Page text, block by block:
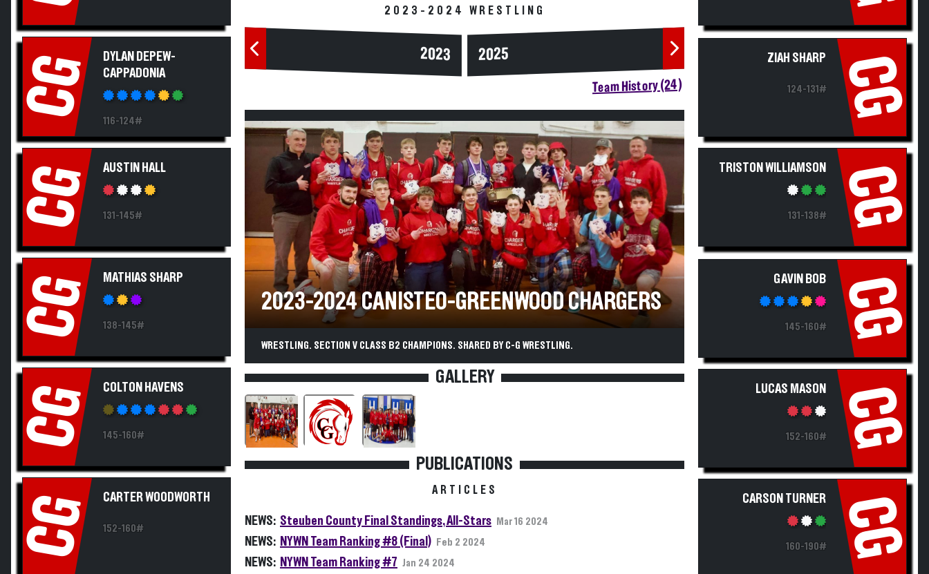
CG
DYLAN DEPEW-
CAPPADONIA
116-124#
CG AUSTIN HALL
131-145#
CG MATHIAS SHARP
138-145#
CG COLTON HAVENS
145-160#
CG CARTER WOODWORTH
152-160#
2023-2024 WRESTLING
2023 2025
Team History (24)
2023-2024 CANISTEO-GREENWOOD CHARGERS
WRESTLING. SECTION V CLASS B2 CHAMPIONS. SHARED BY C-G WRESTLING.
GALLERY
PUBLICATIONS
ARTICLES
NEWS: Steuben County Final Standings, All-Stars Mar 16 2024
NEWS: NYWN Team Ranking #8 (Final) Feb 2 2024
NEWS: NYWN Team Ranking #7 Jan 24 2024
ZIAH SHARP
124-131# CG
TRISTON WILLIAMSON
131-138# CG
GAVIN BOB
145-160# CG
LUCAS MASON
152-160# CG
CARSON TURNER
160-190# CG